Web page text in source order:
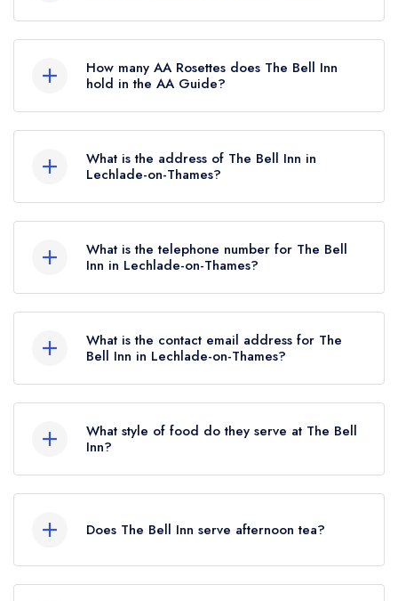
but currently holds a standard Michelin Guide
listing, which was awarded in March 2023.
Before the Michelin Guide update of March
2023, The Bell Inn held a Michelin Bib
Gourmand.
How many AA Rosettes does The Bell Inn
hold in the AA Guide?
Rosettes, however the restaurant previously held
1 AA Rosette until March 2019.
What is the address of The Bell Inn in
Lechlade-on-Thames?
GL7 3LF.
What is the telephone number for The Bell
Inn in Lechlade-on-Thames?
What is the contact email address for The
Bell Inn in Lechlade-on-Thames?
What style of food do they serve at The Bell
Inn?
Does The Bell Inn serve afternoon tea?